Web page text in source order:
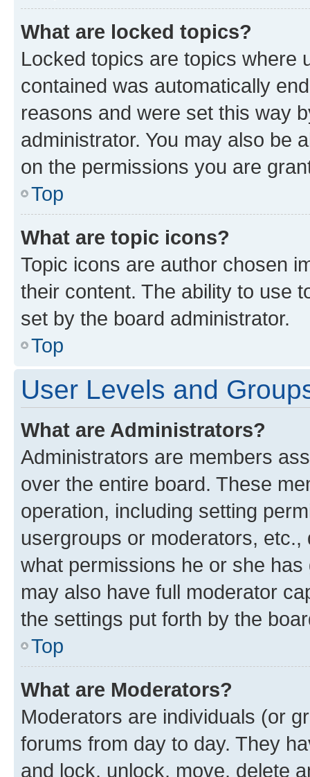
What are locked topics?
Locked topics are topics where
contained was automatically
reasons and were set this way
administrator. You may also be
on the permissions you are
Top
What are topic icons?
Topic icons are author chosen
their content. The ability to use
set by the board administrator.
Top
User Levels and
What are Administrators?
Administrators are members
over the entire board. These
operation, including setting
usergroups or moderators,
what permissions he or she
may also have full moderator
the settings put forth by the
Top
What are Moderators?
Moderators are individuals (or
forums from day to day. They
and lock, unlock, move, delete